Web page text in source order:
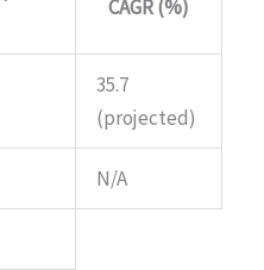
CAGR (%)
35.7
(projected)
N/A